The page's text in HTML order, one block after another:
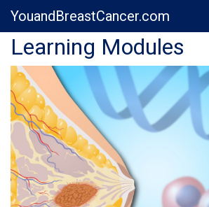
YouandBreastCancer.com
Previous
Learning Modules